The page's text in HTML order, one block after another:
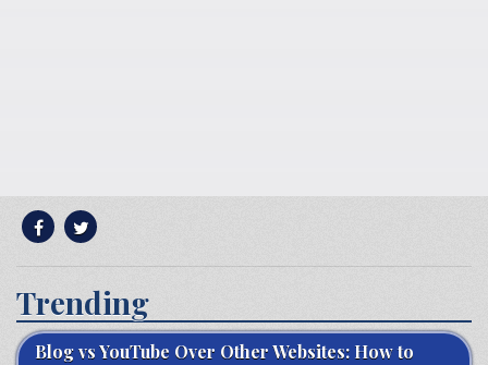
Trending
Blog vs YouTube Over Other Websites: How to